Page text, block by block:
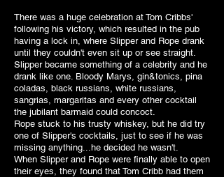
There was a huge celebration at Tom Cribbs'
following his victory, which resulted in the pub
having a lock in, where Slipper and Rope drank
until they couldn't even sit up or see straight.
Slipper became something of a celebrity and he
drank like one. Bloody Marys, gin&tonics, pina
coladas, black russians, white russians,
sangrias, margaritas and every other cocktail
the jubilant barmaid could concoct.
Rope stuck to his trusty whiskey, but he did try
one of Slipper's cocktails, just to see if he was
missing anything...he decided he wasn't.
When Slipper and Rope were finally able to open
their eyes, they found that Tom Cribb had them